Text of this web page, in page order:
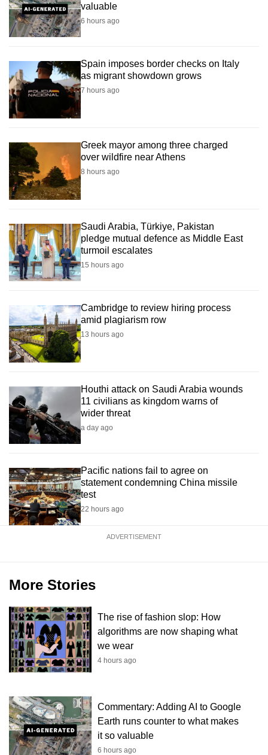
Saudi Arabia, Türkiye, Pakistan
pledge mutual defence as Middle East
turmoil escalates
15 hours ago
Cambridge to review hiring process
amid plagiarism row
13 hours ago
Houthi attack on Saudi Arabia wounds
11 civilians as kingdom warns of
wider threat
a day ago
Pacific nations fail to agree on
statement condemning China missile
test
22 hours ago
valuable
6 hours ago
Spain imposes border checks on Italy
as migrant showdown grows
7 hours ago
Greek mayor among three charged
over wildfire near Athens
8 hours ago
ADVERTISEMENT
More Stories
The rise of fashion slop: How
algorithms are now shaping what
we wear
4 hours ago
Commentary: Adding AI to Google
Earth runs counter to what makes
it so valuable
6 hours ago
Upgraded
but
issues?
Contact